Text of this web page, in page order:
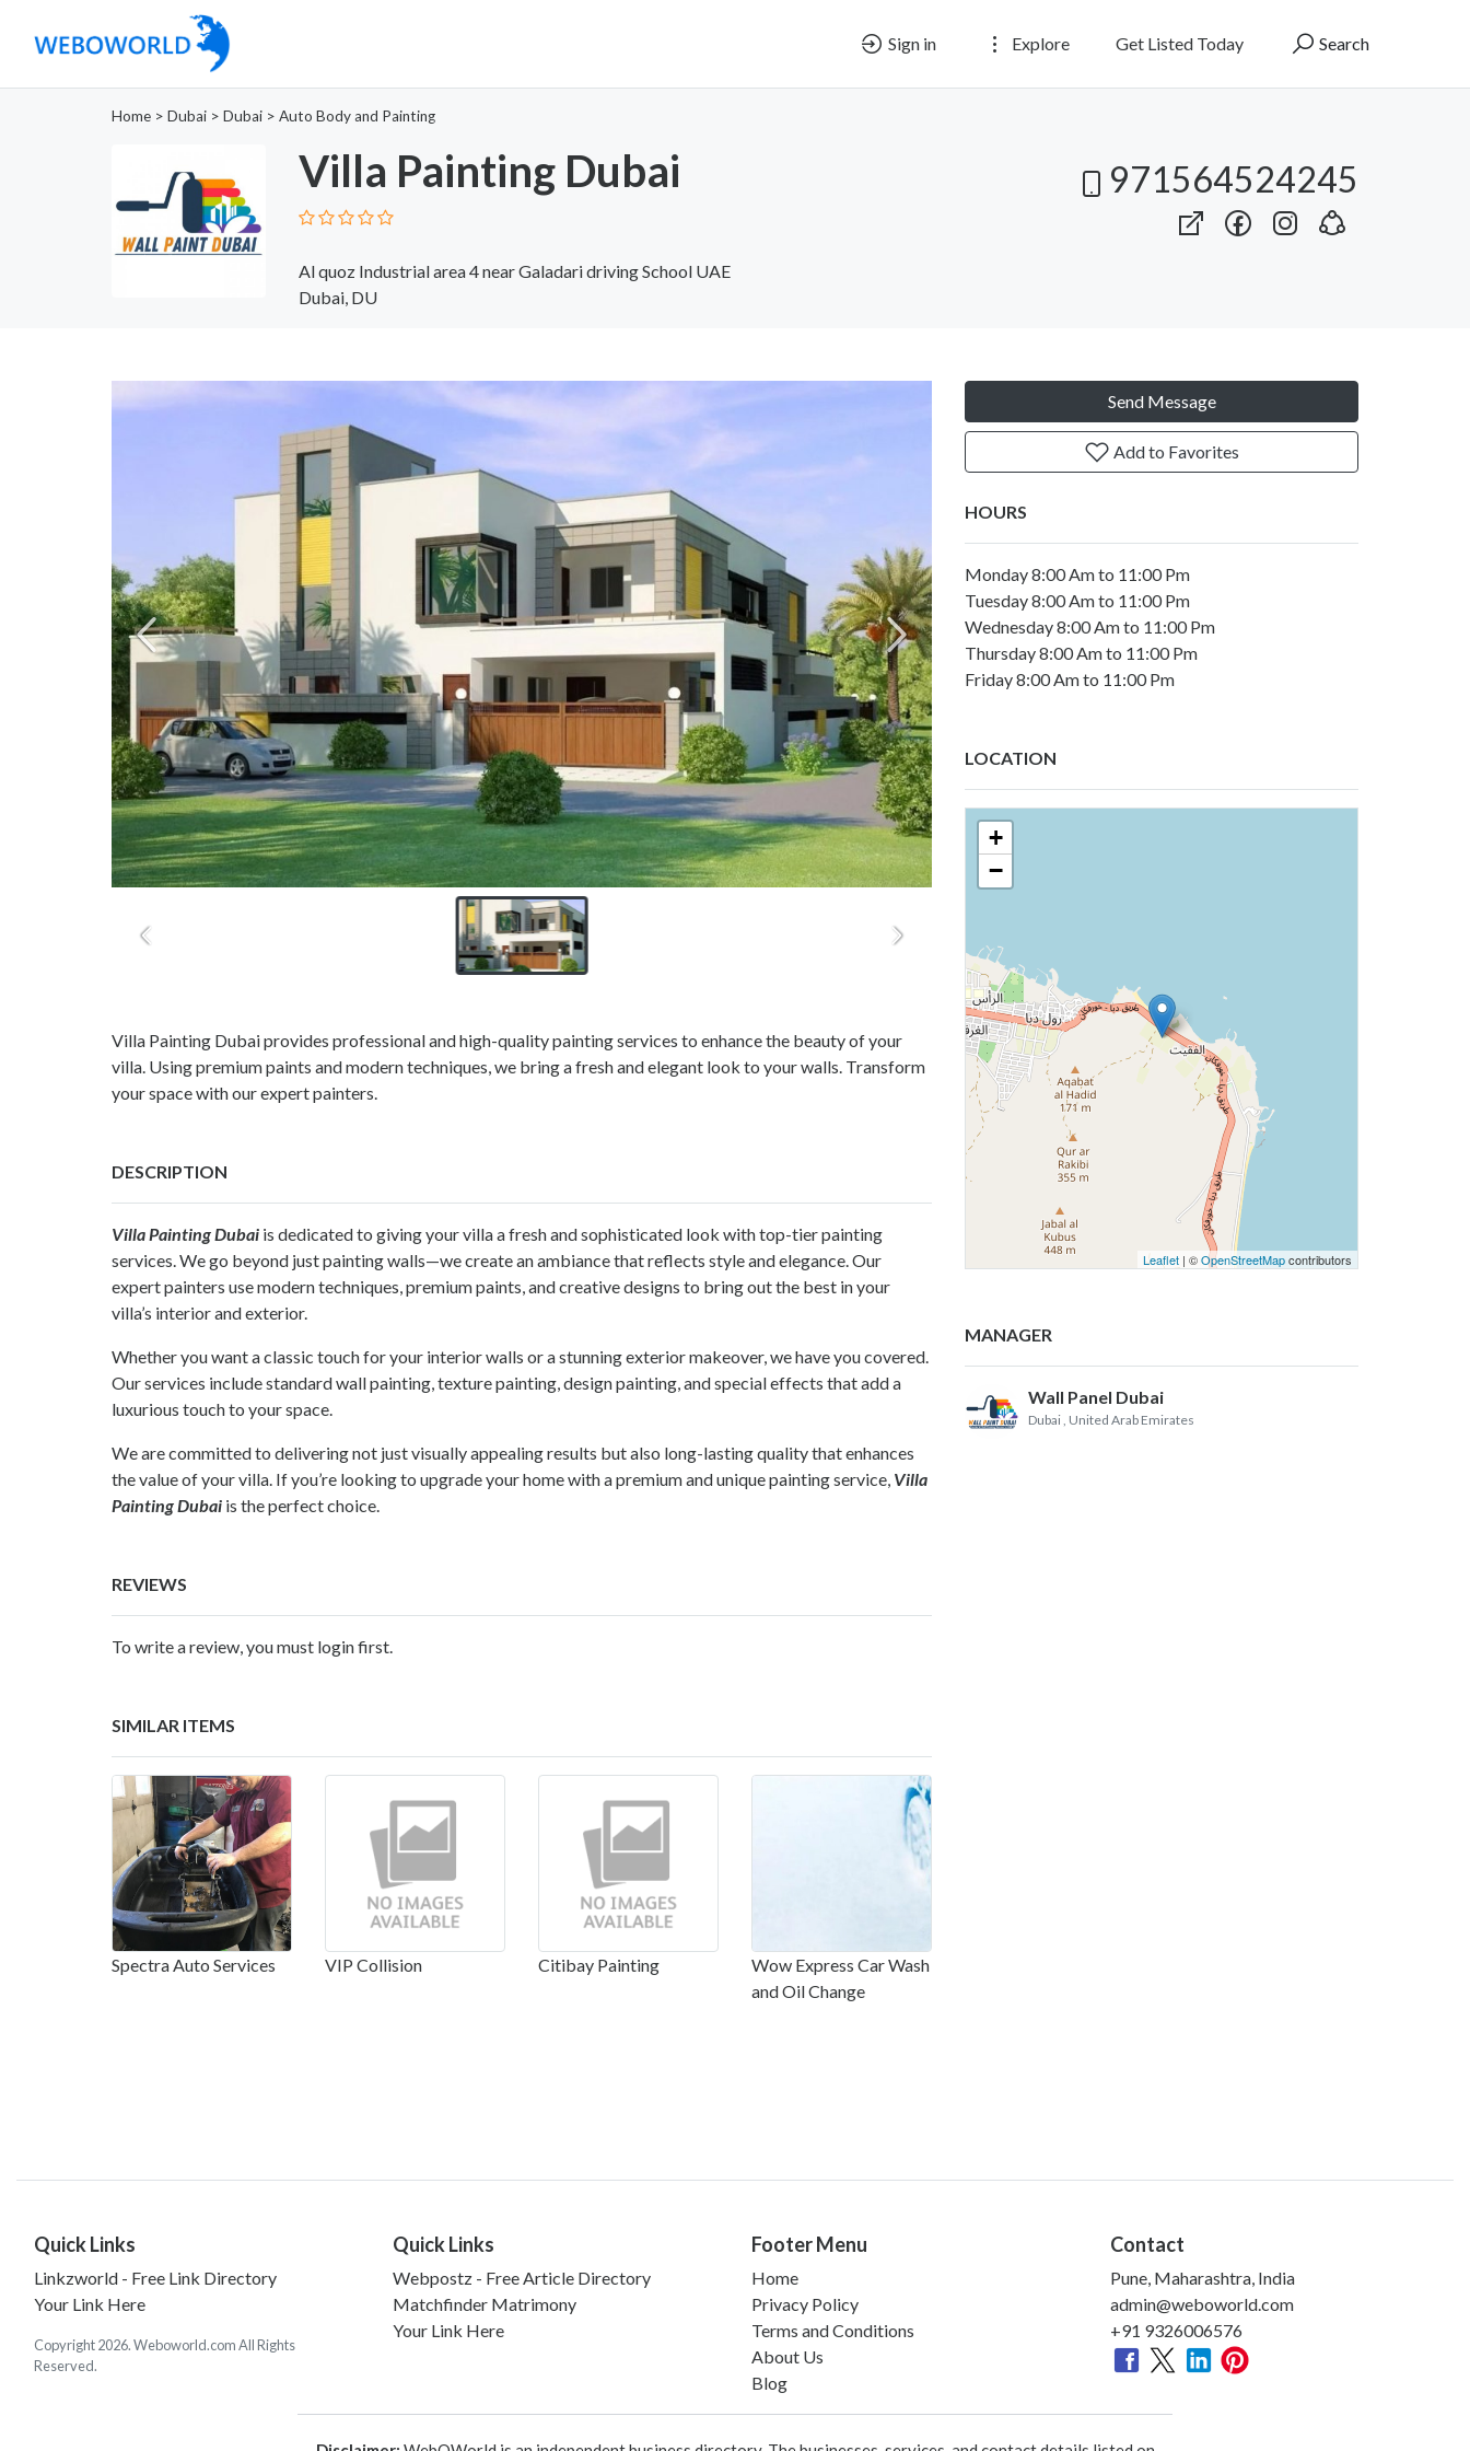
Sign in Explore Get Listed Today Search
Home > Dubai > Dubai > Auto Body and Painting
Villa Painting Dubai
Al quoz Industrial area 4 near Galadari driving School UAE
Dubai, DU
971564524245
Villa Painting Dubai provides professional and high-quality painting services to enhance the beauty of your
villa. Using premium paints and modern techniques, we bring a fresh and elegant look to your walls. Transform
your space with our expert painters.
DESCRIPTION
Villa Painting Dubai is dedicated to giving your villa a fresh and sophisticated look with top-tier painting
services. We go beyond just painting walls—we create an ambiance that reflects style and elegance. Our
expert painters use modern techniques, premium paints, and creative designs to bring out the best in your
villa’s interior and exterior.
Whether you want a classic touch for your interior walls or a stunning exterior makeover, we have you covered.
Our services include standard wall painting, texture painting, design painting, and special effects that add a
luxurious touch to your space.
We are committed to delivering not just visually appealing results but also long-lasting quality that enhances
the value of your villa. If you’re looking to upgrade your home with a premium and unique painting service, Villa
Painting Dubai is the perfect choice.
REVIEWS
To write a review, you must login first.
SIMILAR ITEMS
Spectra Auto Services VIP Collision Citibay Painting
Wow Express Car Wash
and Oil Change
Send Message
Add to Favorites
HOURS
Monday 8:00 Am to 11:00 Pm
Tuesday 8:00 Am to 11:00 Pm
Wednesday 8:00 Am to 11:00 Pm
Thursday 8:00 Am to 11:00 Pm
Friday 8:00 Am to 11:00 Pm
LOCATION
+
−
Leaflet | ©OpenStreetMapcontributors
MANAGER
Wall Panel Dubai
Dubai , United Arab Emirates
Quick Links
Linkzworld - Free Link Directory
Your Link Here
Copyright 2026. Weboworld.com All Rights
Reserved.
Quick Links
Webpostz - Free Article Directory
Matchfinder Matrimony
Your Link Here
Footer Menu
Home
Privacy Policy
Terms and Conditions
About Us
Blog
Contact
Pune, Maharashtra, India
admin@weboworld.com
+91 9326006576